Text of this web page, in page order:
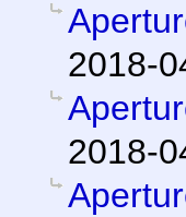
2018-
2018-